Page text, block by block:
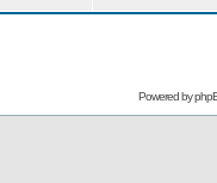
Powered by